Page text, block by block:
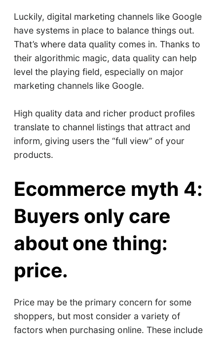
Luckily, digital marketing channels like Google
have systems in place to balance things out.
That’s where data quality comes in. Thanks to
their algorithmic magic, data quality can help
level the playing field, especially on major
marketing channels like Google.
High quality data and richer product profiles
translate to channel listings that attract and
inform, giving users the “full view” of your
products.
Ecommerce myth 4:
Buyers only care
about one thing:
price.
Price may be the primary concern for some
shoppers, but most consider a variety of
factors when purchasing online. These include